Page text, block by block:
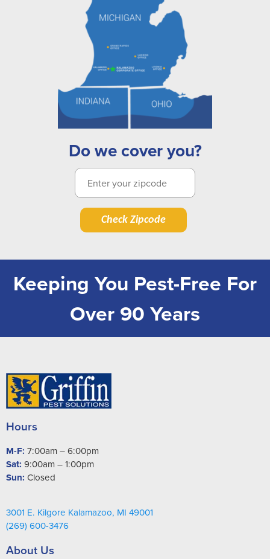
Do we cover you?
Check Zipcode
Keeping You Pest-Free For
Over 90 Years
Hours
M-F: 7:00am – 6:00pm
Sat: 9:00am – 1:00pm
Sun: Closed
3001 E. Kilgore Kalamazoo, MI 49001
(269) 600-3476
About Us